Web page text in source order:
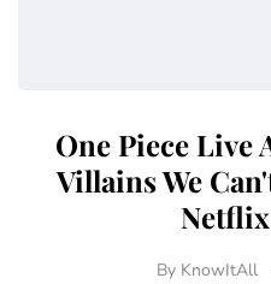
One Piece Live
Villains We
By KnowItAll